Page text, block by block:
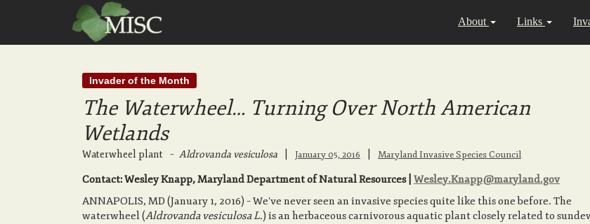
About Links
Invader of the Month
The Waterwheel… Turning Over North American
Wetlands
Waterwheel plant – Aldrovanda vesiculosa January 05, 2016 Maryland Invasive Species Council
Contact: Wesley Knapp, Maryland Department of Natural Resources | Wesley.Knapp@maryland.gov
ANNAPOLIS, MD (January 1, 2016) – We've never seen an invasive species quite like this one before. The
waterwheel (Aldrovanda vesiculosa L.) is an herbaceous carnivorous aquatic plant closely related to